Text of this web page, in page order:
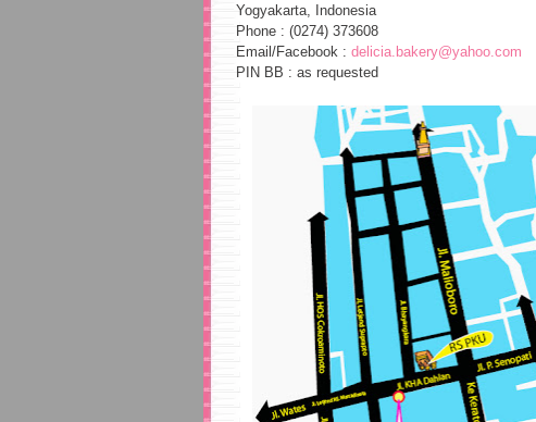
Yogyakarta, Indonesia
Phone : (0274) 373608
Email/Facebook : delicia.bakery@yahoo.com
PIN BB : as requested